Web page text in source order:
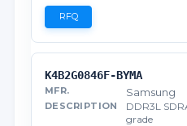
RFQ
K4B2G0846F-BYMA
Samsung
DDR3L
grade